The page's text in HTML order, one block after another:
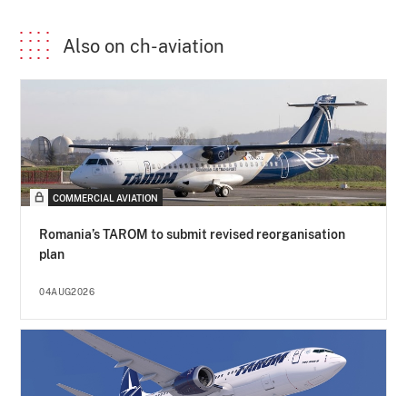
Also on ch-aviation
COMMERCIAL AVIATION
Romania’s TAROM to submit revised reorganisation
plan
04AUG2026